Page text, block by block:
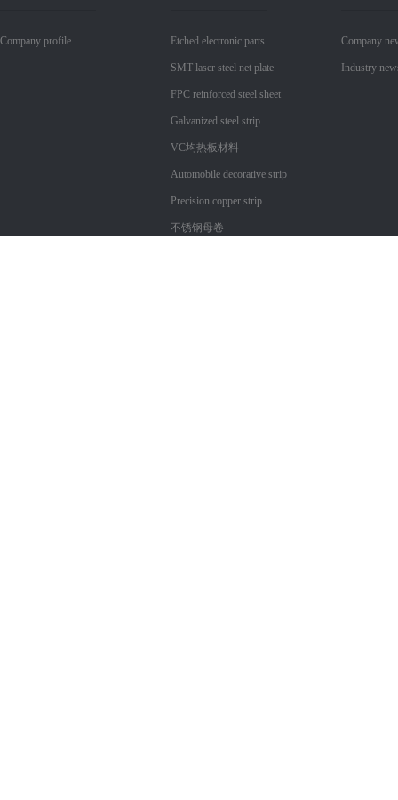
Company profile Etched electronic parts
SMT laser steel net plate
FPC reinforced steel sheet
Galvanized steel strip
VC均热板材料
Automobile decorative strip
Precision copper strip
不锈钢母卷
Company
Industry